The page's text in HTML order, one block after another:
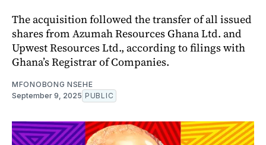
The acquisition followed the transfer of all issued
shares from Azumah Resources Ghana Ltd. and
Upwest Resources Ltd., according to filings with
Ghana’s Registrar of Companies.
MFONOBONG NSEHE
September 9, 2025 PUBLIC